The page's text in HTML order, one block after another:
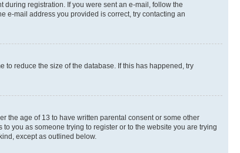
registration. If you were sent an e-mail, follow the
e-mail address you provided is correct, try contacting an
to reduce the size of the database. If this has happened, try
the age of 13 to have written parental consent or some other
you as someone trying to register or to the website you are trying
except as outlined below.